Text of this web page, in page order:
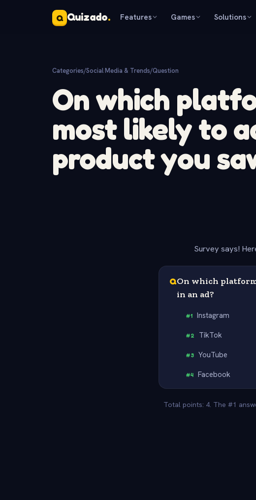
Q Quizado. Features Games Solutions
Categories/Social Media & Trends/Question
On which
most likely to
product you
Survey says!
QOn which
in an ad?
#1 Instagram
#2 TikTok
#3 YouTube
#4 Facebook
Total points: 4. The #1